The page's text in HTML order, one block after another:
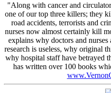
"Along with cancer and
one of our top three killers; they
road accidents, terrorists and
nurses now almost certainly kill
explains why doctors and
research is useless, why original
why hospital staff have betrayed
has written over 100 books